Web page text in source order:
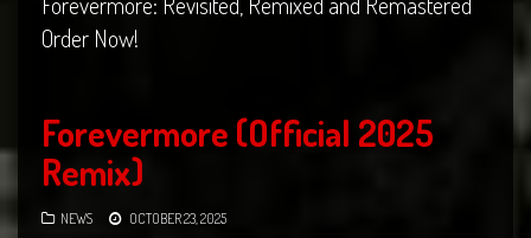
Order Now!
Forevermore (Official 2025
Remix)
NEWS OCTOBER 23, 2025